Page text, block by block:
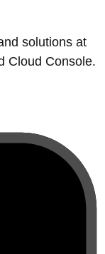
solutions at
Cloud Console.